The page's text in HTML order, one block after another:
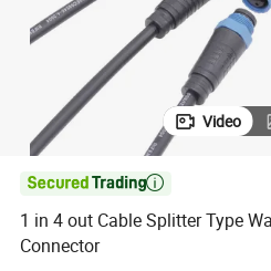
Video

1 in 4 out Cable Splitter Type
Connector